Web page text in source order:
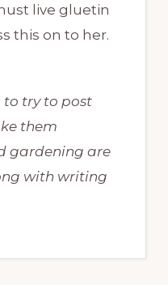
live gluetin
this on to her.
to try to post
them
gardening are
with writing